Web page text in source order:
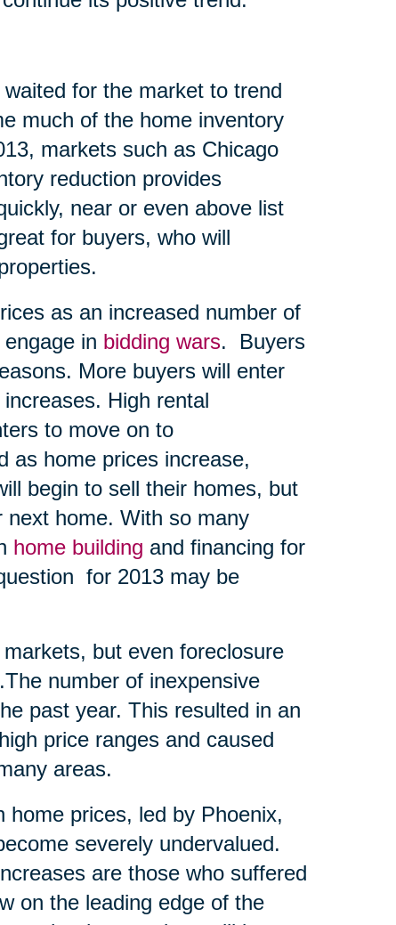
for the market to trend
much of the home inventory
markets such as Chicago
reduction provides
near or even above list
for buyers, who will
as an increased number of
in bidding wars. Buyers
More buyers will enter
High rental
to move on to
as home prices increase,
begin to sell their homes, but
next home. With so many
home building and financing for
for 2013 may be
but even foreclosure
number of inexpensive
past year. This resulted in an
price ranges and caused
areas.
home prices, led by Phoenix,
severely undervalued.
are those who suffered
on the leading edge of the